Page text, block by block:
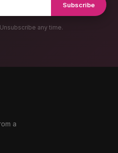
Subscribe
any time.
a